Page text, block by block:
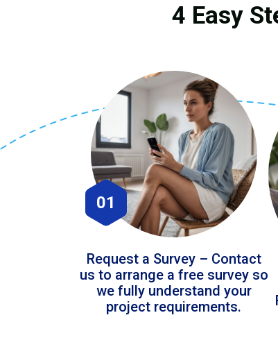
4 Easy
01
Request a Survey – Contact
us to arrange a free survey so
we fully understand your
project requirements.